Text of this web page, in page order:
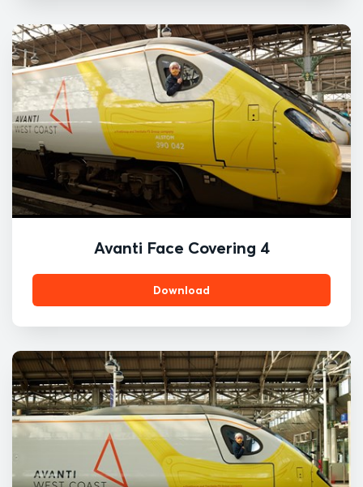
Avanti Face Covering 4
Download